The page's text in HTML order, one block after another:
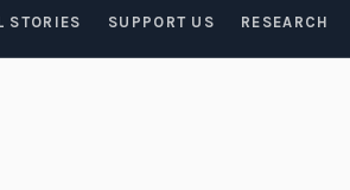
STORIES SUPPORT US RESEARCH